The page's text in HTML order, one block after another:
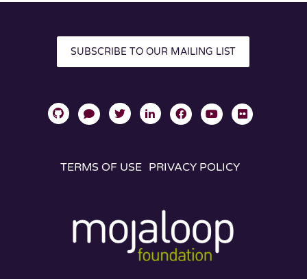
SUBSCRIBE TO OUR MAILING LIST
TERMS OF USE PRIVACY POLICY